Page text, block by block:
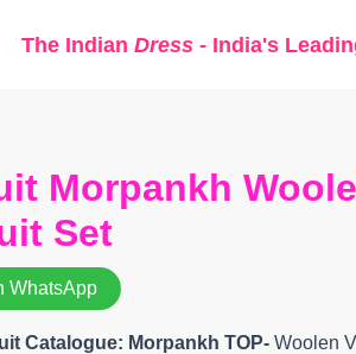
The Indian Dress - India's
Morpankh
Set
WhatsApp
Catalogue: Morpankh TOP- Woolen